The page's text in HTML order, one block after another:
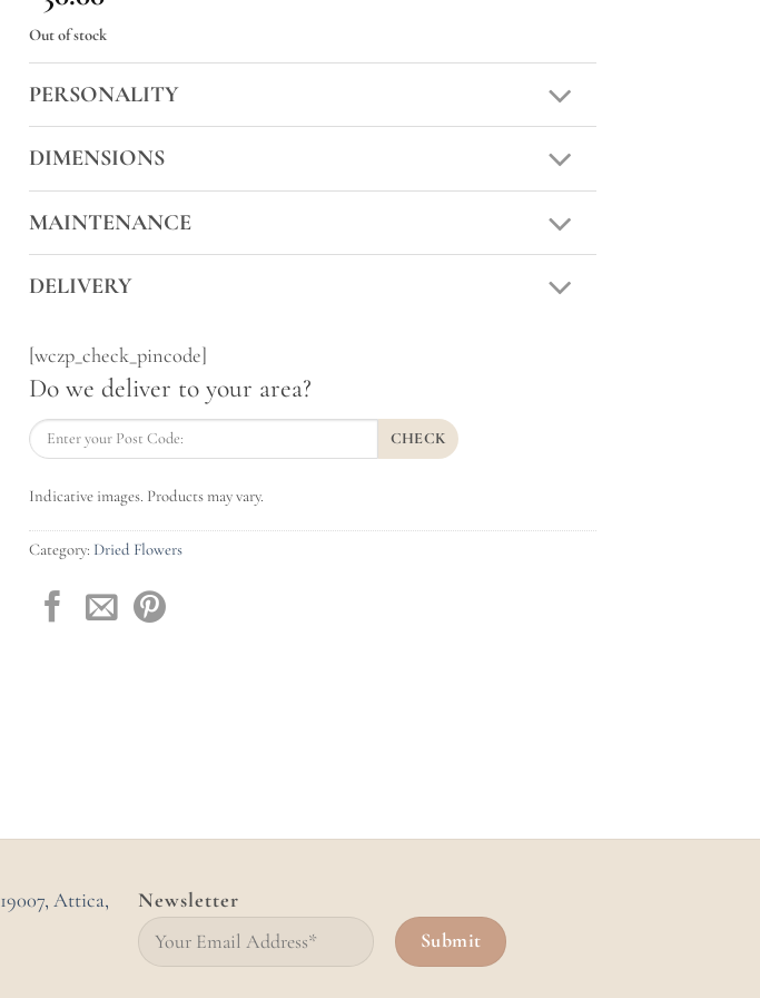
Out of stock
PERSONALITY
DIMENSIONS
MAINTENANCE
DELIVERY
[wczp_check_pincode]
Do we deliver to your area?
CHECK
Indicative images. Products may vary.
Category: Dried Flowers
19007, Attica,
Newsletter